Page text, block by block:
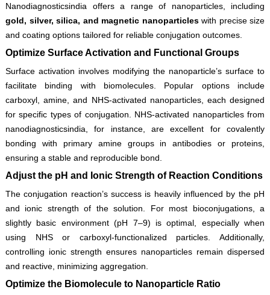
Nanodiagnosticsindia offers a range of nanoparticles, including
gold, silver, silica, and magnetic nanoparticleswith precise size
and coating options tailored for reliable conjugation outcomes.
Optimize Surface Activation and Functional Groups
Surface activation involves modifying the nanoparticle’s surface to
facilitate binding with biomolecules. Popular options include
carboxyl, amine, and NHS-activated nanoparticles, each designed
for specific types of conjugation. NHS-activated nanoparticles from
nanodiagnosticsindia, for instance, are excellent for covalently
bonding with primary amine groups in antibodies or proteins,
ensuring a stable and reproducible bond.
Adjust the pH and Ionic Strength of Reaction Conditions
The conjugation reaction’s success is heavily influenced by the pH
and ionic strength of the solution. For most bioconjugations, a
slightly basic environment (pH 7–9) is optimal, especially when
using NHS or carboxyl-functionalized particles. Additionally,
controlling ionic strength ensures nanoparticles remain dispersed
and reactive, minimizing aggregation.
Optimize the Biomolecule to Nanoparticle Ratio